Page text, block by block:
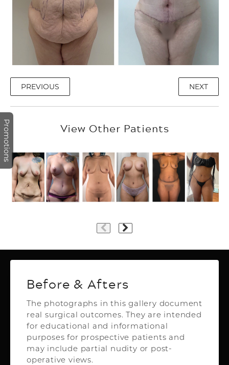
PREVIOUS NEXT
View Other Patients
Before & Afters
The photographs in this gallery document
real surgical outcomes. They are intended
for educational and informational
purposes for prospective patients and
may include partial nudity or post-
operative views.
Plastic Surgery
Top Aesthetics Plastic Surgery
& Las Olas Med Spa
3500 Powerline Rd,
Oakland Park, FL 33309
Promotions